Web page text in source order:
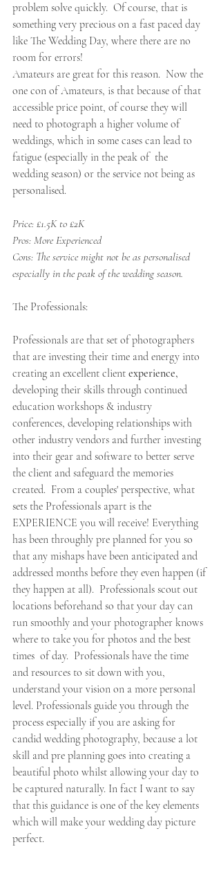
problem solve quickly.  Of course, that is
something very precious on a fast paced day
like The Wedding Day, where there are no
room for errors!
Amateurs are great for this reason.  Now the
one con of Amateurs, is that because of that
accessible price point, of course they will
need to photograph a higher volume of
weddings, which in some cases can lead to
fatigue (especially in the peak of  the
wedding season) or the service not being as
personalised.
Price: £1.5K to £2K
Pros: More Experienced
Cons: The service might not be as personalised
especially in the peak of the wedding season.
The Professionals:
Professionals are that set of photographers
that are investing their time and energy into
creating an excellent client experience,
developing their skills through continued
education workshops & industry
conferences, developing relationships with
other industry vendors and further investing
into their gear and software to better serve
the client and safeguard the memories
created.  From a couples' perspective, what
sets the Professionals apart is the
EXPERIENCE you will receive! Everything
has been throughly pre planned for you so
that any mishaps have been anticipated and
addressed months before they even happen (if
they happen at all).  Professionals scout out
locations beforehand so that your day can
run smoothly and your photographer knows
where to take you for photos and the best
times  of day.  Professionals have the time
and resources to sit down with you,
understand your vision on a more personal
level. Professionals guide you through the
process especially if you are asking for
candid wedding photography, because a lot
skill and pre planning goes into creating a
beautiful photo whilst allowing your day to
be captured naturally. In fact I want to say
that this guidance is one of the key elements
which will make your wedding day picture
perfect.